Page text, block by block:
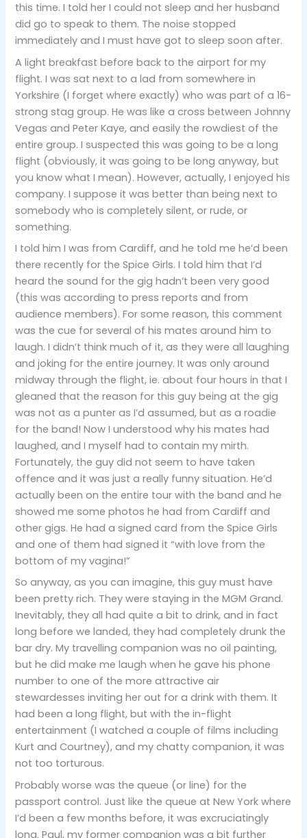
this time. I told her I could not sleep and her husband
did go to speak to them. The noise stopped
immediately and I must have got to sleep soon after.
A light breakfast before back to the airport for my
flight. I was sat next to a lad from somewhere in
Yorkshire (I forget where exactly) who was part of a 16-
strong stag group. He was like a cross between Johnny
Vegas and Peter Kaye, and easily the rowdiest of the
entire group. I suspected this was going to be a long
flight (obviously, it was going to be long anyway, but
you know what I mean). However, actually, I enjoyed his
company. I suppose it was better than being next to
somebody who is completely silent, or rude, or
something.
I told him I was from Cardiff, and he told me he’d been
there recently for the Spice Girls. I told him that I’d
heard the sound for the gig hadn’t been very good
(this was according to press reports and from
audience members). For some reason, this comment
was the cue for several of his mates around him to
laugh. I didn’t think much of it, as they were all laughing
and joking for the entire journey. It was only around
midway through the flight, ie. about four hours in that I
gleaned that the reason for this guy being at the gig
was not as a punter as I’d assumed, but as a roadie
for the band! Now I understood why his mates had
laughed, and I myself had to contain my mirth.
Fortunately, the guy did not seem to have taken
offence and it was just a really funny situation. He’d
actually been on the entire tour with the band and he
showed me some photos he had from Cardiff and
other gigs. He had a signed card from the Spice Girls
and one of them had signed it “with love from the
bottom of my vagina!”
So anyway, as you can imagine, this guy must have
been pretty rich. They were staying in the MGM Grand.
Inevitably, they all had quite a bit to drink, and in fact
long before we landed, they had completely drunk the
bar dry. My travelling companion was no oil painting,
but he did make me laugh when he gave his phone
number to one of the more attractive air
stewardesses inviting her out for a drink with them. It
had been a long flight, but with the in-flight
entertainment (I watched a couple of films including
Kurt and Courtney), and my chatty companion, it was
not too torturous.
Probably worse was the queue (or line) for the
passport control. Just like the queue at New York where
I’d been a few months before, it was excruciatingly
long. Paul, my former companion was a bit further